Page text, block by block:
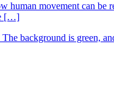
human movement can be
[…]